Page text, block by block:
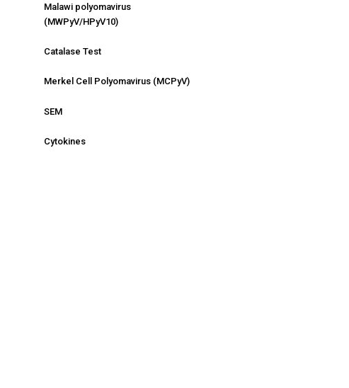
Malawi polyomavirus
(MWPyV/HPyV10)
Catalase Test
Merkel Cell Polyomavirus (MCPyV)
SEM
Cytokines